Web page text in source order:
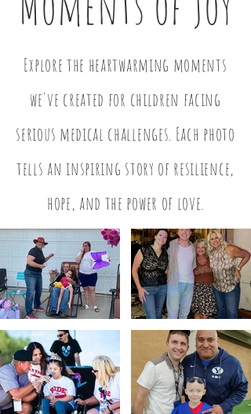
Explore the heartwarming moments
we've created for children facing
serious medical challenges. Each photo
tells an inspiring story of resilience,
hope, and the power of love.